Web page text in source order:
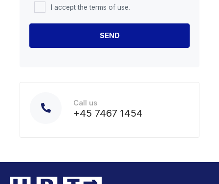
I accept the terms of use.
Call us
+45 7467 1454